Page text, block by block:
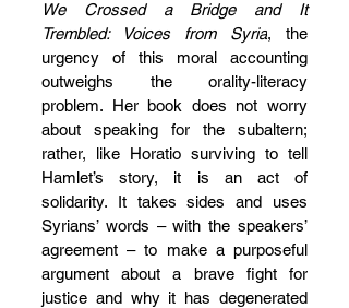
We Crossed a Bridge and It
Trembled: Voices from Syria, the
urgency of this moral accounting
outweighs the orality-literacy
problem. Her book does not worry
about speaking for the subaltern;
rather, like Horatio surviving to tell
Hamlet’s story, it is an act of
solidarity. It takes sides and uses
Syrians’ words – with the speakers’
agreement – to make a purposeful
argument about a brave fight for
justice and why it has degenerated